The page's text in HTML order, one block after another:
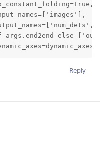
args.end2end else
Reply